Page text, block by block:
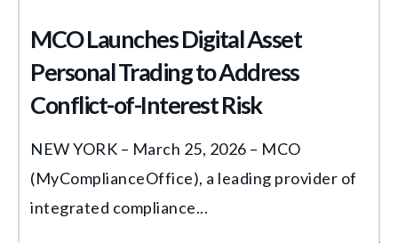
MCO Launches Digital Asset
Personal Trading to Address
Conflict-of-Interest Risk
NEW YORK – March 25, 2026 – MCO
(MyComplianceOffice), a leading provider of
integrated compliance...